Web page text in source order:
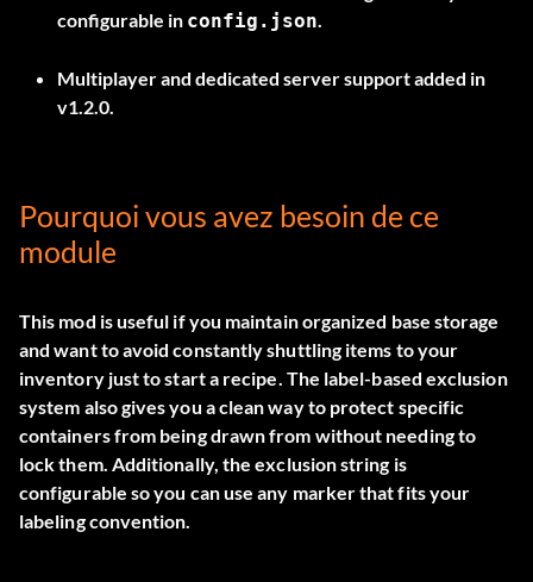
configurable in config.json.
Multiplayer and dedicated server support added in
v1.2.0.
Pourquoi vous avez besoin de ce
module
This mod is useful if you maintain organized base storage
and want to avoid constantly shuttling items to your
inventory just to start a recipe. The label-based exclusion
system also gives you a clean way to protect specific
containers from being drawn from without needing to
lock them. Additionally, the exclusion string is
configurable so you can use any marker that fits your
labeling convention.